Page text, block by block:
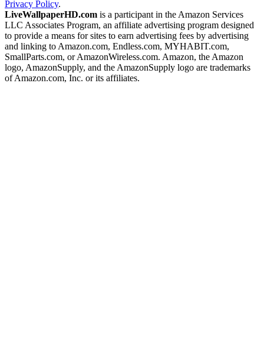
Privacy Policy.
LiveWallpaperHD.com is a participant in the Amazon Services
LLC Associates Program, an affiliate advertising program designed
to provide a means for sites to earn advertising fees by advertising
and linking to Amazon.com, Endless.com, MYHABIT.com,
SmallParts.com, or AmazonWireless.com. Amazon, the Amazon
logo, AmazonSupply, and the AmazonSupply logo are trademarks
of Amazon.com, Inc. or its affiliates.